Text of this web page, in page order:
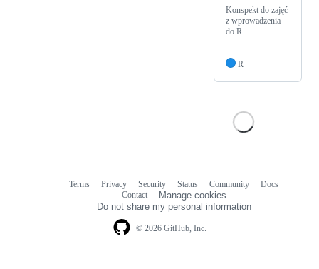
Konspekt do zajęć
z wprowadzenia
do R
R
© 2026 GitHub, Inc.
Terms Privacy Security Status Community
Docs
Contact
Manage cookies
Do not share my personal information